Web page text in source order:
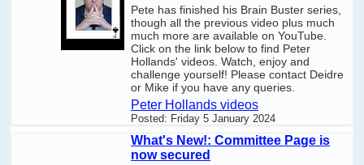
Pete has finished his Brain Buster series,
though all the previous video plus much
much more are available on YouTube.
Click on the link below to find Peter
Hollands' videos. Watch, enjoy and
challenge yourself! Please contact Deidre
or Mike if you have any queries.
Peter Hollands videos
Posted: Friday 5 January 2024
What's New!: Committee Page is
now secured